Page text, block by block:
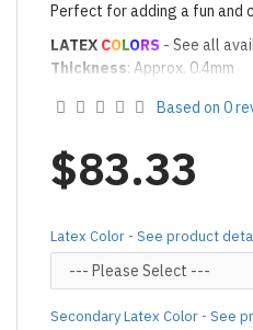
Perfect for adding a fun and
LATEX COLORS - See all
Thickness: Approx. 0.4mm
· Secondary Latex Color for
Made to Order Only!
Production time
process,production time may
Important Notes: To achieve
Based on 0
$83.33
Latex Color - See product
Secondary Latex Color - See